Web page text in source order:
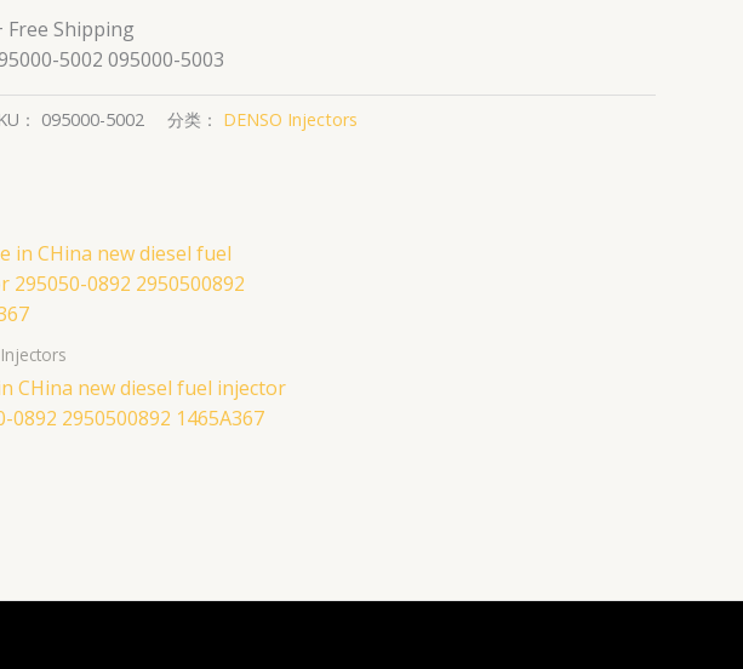
Free Shipping
5002 095000-5003
： 095000-5002 分类： DENSO Injectors
CHina new diesel fuel injector
0892 2950500892 1465A367